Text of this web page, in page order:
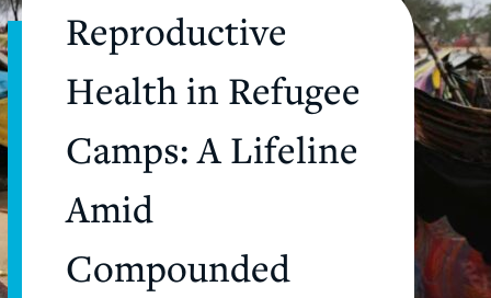
Reproductive
Health in Refugee
Camps: A Lifeline
Amid
Compounded